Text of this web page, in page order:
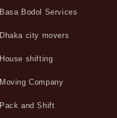
Basa Bodol Services
Dhaka city movers
House shifting
Moving Company
Pack and Shift